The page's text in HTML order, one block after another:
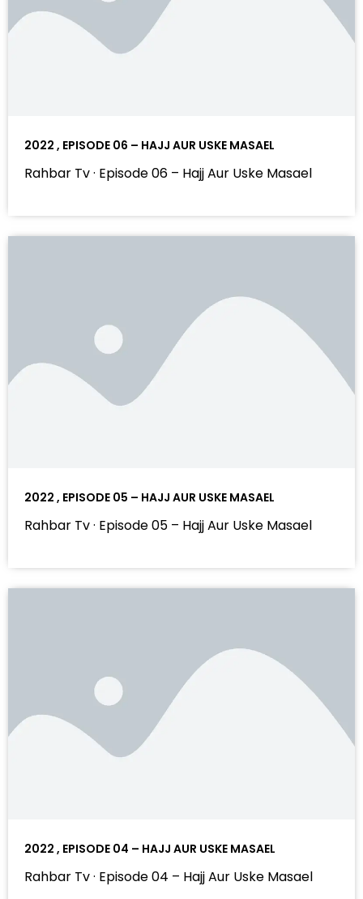
2022 , EPISODE 06 – HAJJ AUR USKE MASAEL
Rahbar Tv · Episode 06 – Hajj Aur Uske Masael
2022 , EPISODE 05 – HAJJ AUR USKE MASAEL
Rahbar Tv · Episode 05 – Hajj Aur Uske Masael
2022 , EPISODE 04 – HAJJ AUR USKE MASAEL
Rahbar Tv · Episode 04 – Hajj Aur Uske Masael